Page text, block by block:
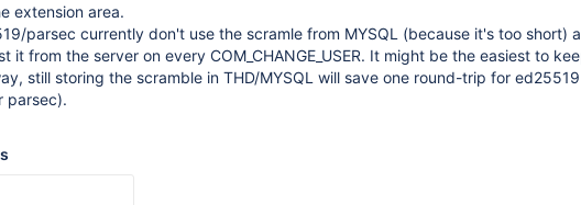
extension area.
parsec currently don't use the scramle from MYSQL (because it's too short)
it from the server on every COM_CHANGE_USER. It might be the easiest to
still storing the scramble in THD/MYSQL will save one round-trip for
parsec).